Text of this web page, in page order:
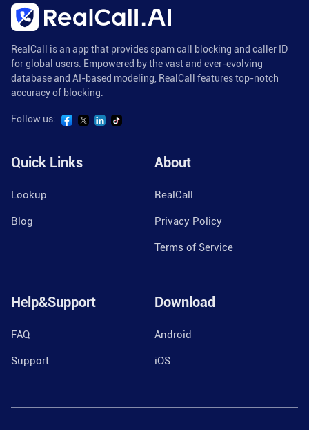
RealCall is an app that provides spam call blocking and caller ID
for global users. Empowered by the vast and ever-evolving
database and AI-based modeling, RealCall features top-notch
accuracy of blocking.
Follow us:
Quick Links
Lookup
Blog
About
RealCall
Privacy Policy
Terms of Service
Help&Support
FAQ
Support
Download
Android
iOS